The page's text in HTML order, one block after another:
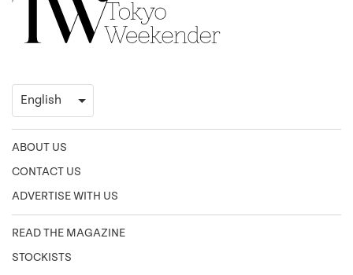
ABOUT US
CONTACT US
ADVERTISE WITH US
READ THE MAGAZINE
STOCKISTS